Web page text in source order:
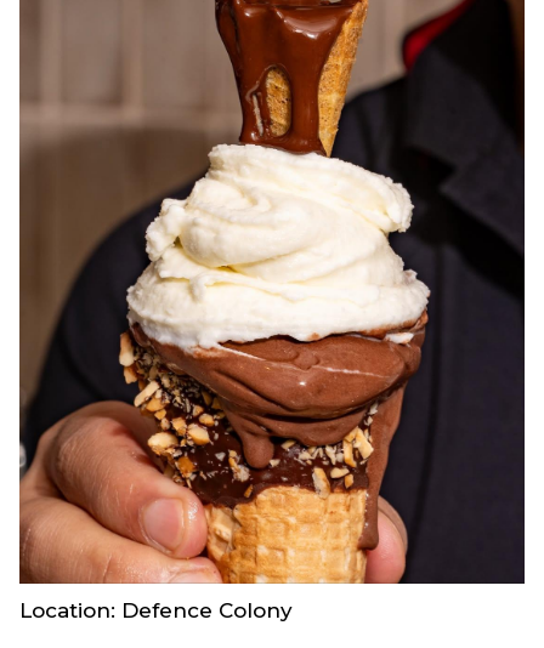
Location: Defence Colony